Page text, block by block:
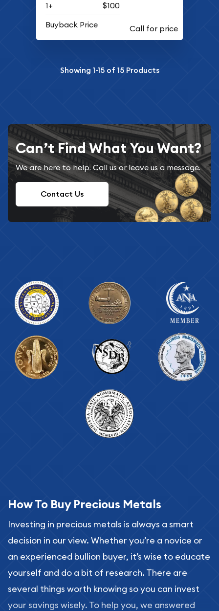
1+
$100
Buyback Price
Showing 1-15of 15Products
Can’t Find What You Want?
We are here to help. Call us or leave us a message.
Contact Us
How To Buy Precious Metals
Investing in precious metals is always a smart
decision in our view. Whether you’re a novice or
an experienced bullion buyer, it’s wise to educate
yourself and do a bit of research. There are
several things worth knowing so you can invest
your savings wisely. To help you, we answered